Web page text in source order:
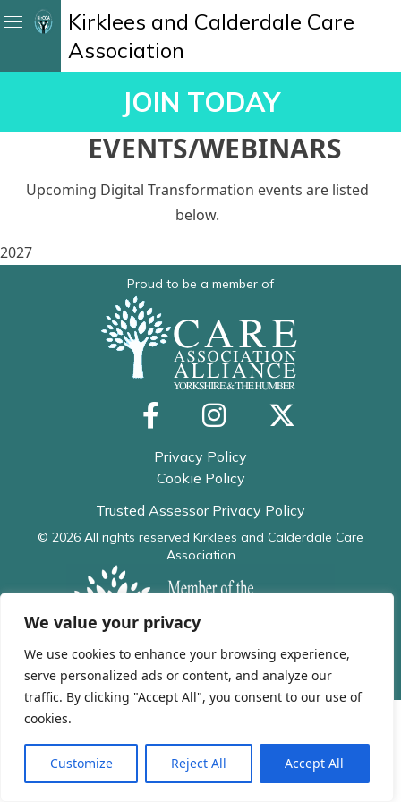
We value your privacy
We use cookies to enhance your browsing experience,
serve personalized ads or content, and analyze our
traffic. By clicking "Accept All", you consent to our use of
cookies.
Customize Reject All Accept All
Kirklees and Calderdale Care
Association
JOIN TODAY
EVENTS/WEBINARS
Upcoming Digital Transformation events are listed
below.
2027
Proud to be a member of
Privacy Policy
Cookie Policy
Trusted Assessor Privacy Policy
© 2026 All rights reserved Kirklees and Calderdale Care
Association